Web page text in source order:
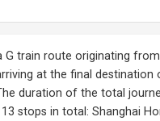
G train route originating
at the final destination
duration of the total
stops in total: Shanghai